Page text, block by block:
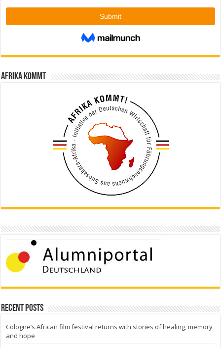
Afrika kommt
Recent Posts
Cologne’s African film festival returns with stories of healing, memory
and hope